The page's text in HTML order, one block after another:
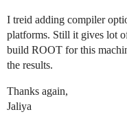
I treid adding compiler
platforms. Still it gives lot
build ROOT for this
the results.
Thanks again,
Jaliya